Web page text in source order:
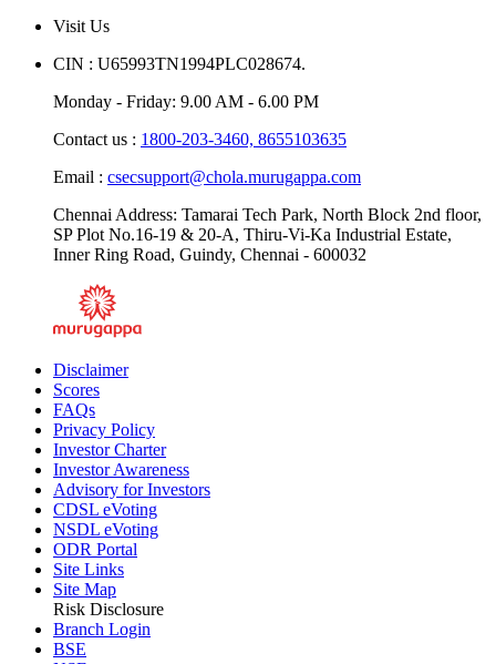
Visit Us
CIN : U65993TN1994PLC028674.
Monday - Friday: 9.00 AM - 6.00 PM
Contact us : 1800-203-3460, 8655103635
Email : csecsupport@chola.murugappa.com
Chennai Address: Tamarai Tech Park, North Block 2nd floor,
SP Plot No.16-19 & 20-A, Thiru-Vi-Ka Industrial Estate,
Inner Ring Road, Guindy, Chennai - 600032
Disclaimer
Scores
FAQs
Privacy Policy
Investor Charter
Investor Awareness
Advisory for Investors
CDSL eVoting
NSDL eVoting
ODR Portal
Site Links
Site Map
Risk Disclosure
Branch Login
BSE